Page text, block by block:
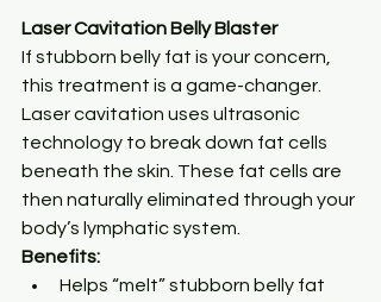
Laser Cavitation Belly Blaster
If stubborn belly fat is your concern,
this treatment is a game-changer.
Laser cavitation uses ultrasonic
technology to break down fat cells
beneath the skin. These fat cells are
then naturally eliminated through your
body’s lymphatic system.
Benefits:
Helps “melt” stubborn belly fat